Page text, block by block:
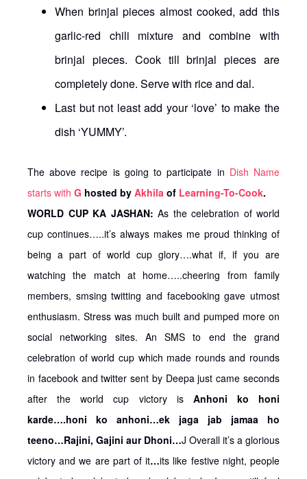
When brinjal pieces almost cooked, add this
garlic-red chili mixture and combine with
brinjal pieces. Cook till brinjal pieces are
completely done. Serve with rice and dal.
Last but not least add your ‘love’ to make the
dish ‘YUMMY’.
The above recipe is going to participate in Dish Name
starts with G hosted by Akhila of Learning-To-Cook.
WORLD CUP KA JASHAN: As the celebration of world
cup continues…..it’s always makes me proud thinking of
being a part of world cup glory….what if, if you are
watching the match at home…..cheering from family
members, smsing twitting and facebooking gave utmost
enthusiasm. Stress was much built and pumped more on
social networking sites. An SMS to end the grand
celebration of world cup which made rounds and rounds
in facebook and twitter sent by Deepa just came seconds
after the world cup victory is Anhoni ko honi
karde….honi ko anhoni…ek jaga jab jamaa ho
teeno…Rajini, Gajini aur Dhoni…J Overall it’s a glorious
victory and we are part of it…its like festive night, people